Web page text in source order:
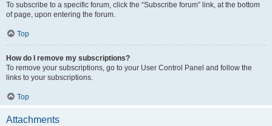
To subscribe to a specific forum, click the “Subscribe forum” link, at the bottom
of page, upon entering the forum.
Top
How do I remove my subscriptions?
To remove your subscriptions, go to your User Control Panel and follow the
links to your subscriptions.
Top
Attachments